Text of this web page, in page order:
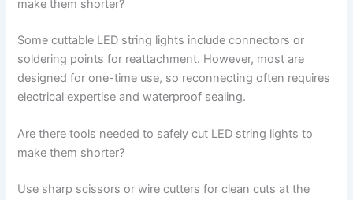
make them shorter?
Some cuttable LED string lights include connectors or
soldering points for reattachment. However, most are
designed for one-time use, so reconnecting often requires
electrical expertise and waterproof sealing.
Are there tools needed to safely cut LED string lights to
make them shorter?
Use sharp scissors or wire cutters for clean cuts at the